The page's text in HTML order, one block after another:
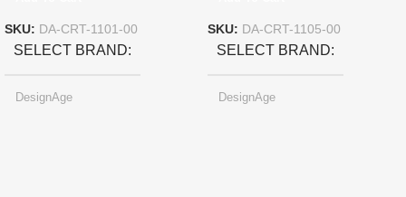
SKU: DA-CRT-1101-00
SELECT BRAND
DesignAge
SKU: DA-CRT-1105-00
SELECT BRAND
DesignAge